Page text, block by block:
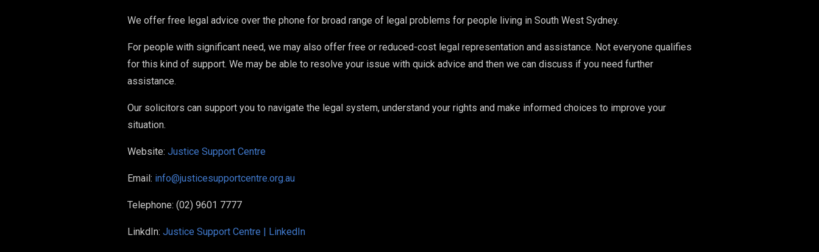
We offer free legal advice over the phone for broad range of legal problems for people living in South West Sydney.
For people with significant need, we may also offer free or reduced-cost legal representation and assistance. Not everyone qualifies
for this kind of support. We may be able to resolve your issue with quick advice and then we can discuss if you need further
assistance.
Our solicitors can support you to navigate the legal system, understand your rights and make informed choices to improve your
situation.
Website: Justice Support Centre
Email: info@justicesupportcentre.org.au
Telephone: (02) 9601 7777
LinkdIn: Justice Support Centre | LinkedIn